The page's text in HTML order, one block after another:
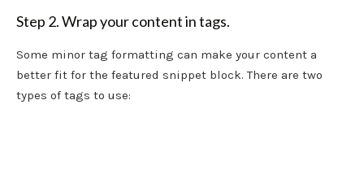
Step 2. Wrap your content in tags.
Some minor tag formatting can make your content a
better fit for the featured snippet block. There are two
types of tags to use: